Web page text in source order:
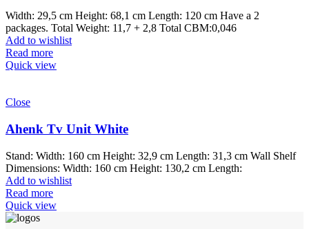
Width: 29,5 cm Height: 68,1 cm Length: 120 cm Have a 2
packages. Total Weight: 11,7 + 2,8 Total CBM:0,046
Add to wishlist
Read more
Quick view
Close
Ahenk Tv Unit White
Stand: Width: 160 cm Height: 32,9 cm Length: 31,3 cm Wall Shelf
Dimensions: Width: 160 cm Height: 130,2 cm Length:
Add to wishlist
Read more
Quick view